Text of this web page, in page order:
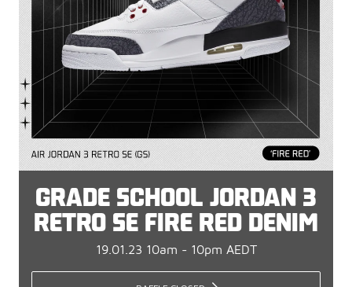
GRADE SCHOOL JORDAN 3
RETRO SE FIRE RED DENIM
19.01.23 10am - 10pm AEDT